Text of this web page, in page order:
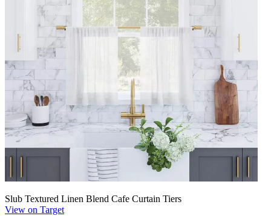
Slub Textured Linen Blend Cafe Curtain Tiers
View on Target